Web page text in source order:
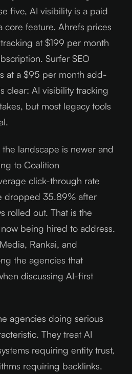
five, AI visibility is a paid
core feature. Ahrefs prices
at $199 per month
Surfer SEO
at a $95 per month add-
clear: AI visibility tracking
but most legacy tools
landscape is newer and
to Coalition
click-through rate
dropped 35.89% after
rolled out. That is the
being hired to address.
Rankai, and
the agencies that
discussing AI-first
agencies doing serious
They treat AI
requiring entity trust,
requiring backlinks.